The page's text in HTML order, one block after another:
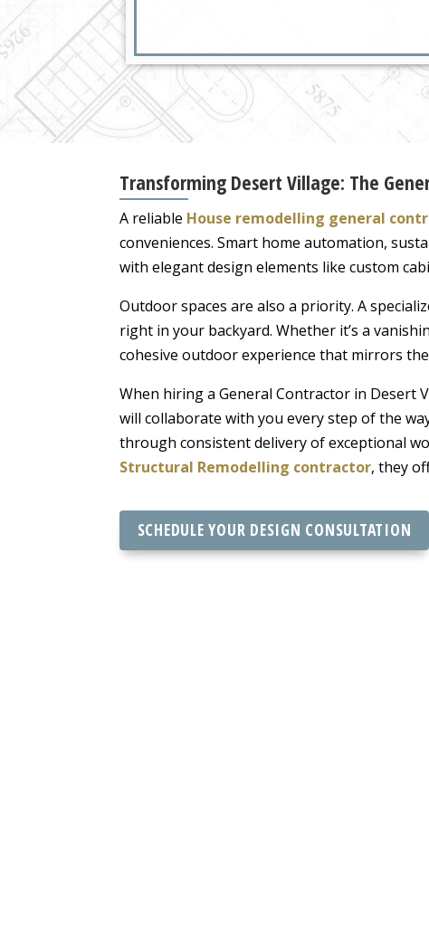
Transforming Desert Village: The
A reliable House remodelling general
conveniences. Smart home automation,
with elegant design elements like custom
Outdoor spaces are also a priority. A
right in your backyard. Whether it’s a
cohesive outdoor experience that mirrors
When hiring a General Contractor in Desert
will collaborate with you every step of the
through consistent delivery of exceptional
Structural Remodelling contractor, they
SCHEDULE YOUR DESIGN CONSULTATION